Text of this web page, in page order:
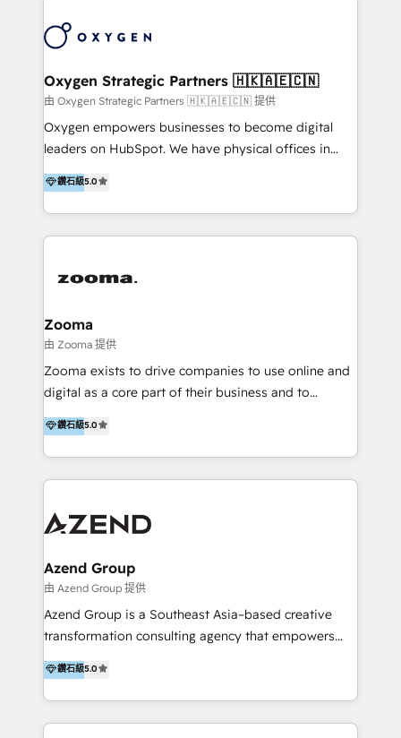
marketing automation services to promotional
the programming of HubSpot apps & integrations.
As HubSpot Certified Trainer, we offer inbound- and
content marketing workshops as well as software
trainings. Furthermore W4 created the marketing
marketing trends and topics:
https://blog.marketingblatt.com/
Oxygen Strategic Partners 🇭🇰🇦🇪🇨🇳
由 Oxygen Strategic Partners 🇭🇰🇦🇪🇨🇳 提供
Oxygen empowers businesses to become digital
leaders on HubSpot. We have physical offices in
Hong Kong, Shenzhen, and Dubai (unlike many listed
in the partner directory) and an international team of
HubSpot experts who are native speakers of
English, Mandarin, Cantonese, and Arabic. We
integration, strategy, automation, messaging
creation. We were China's first HubSpot Partner in
2013. Since then, we've become the most awarded
partner in Asia and have won ten IMPACT awards for
Integrations, Platform Excellence, Website Design,
Onboarding Accredited. We primarily serve medium
to large enterprises in healthcare, insurance,
鑽石級5.0
Zooma
由 Zooma 提供
Zooma exists to drive companies to use online and
digital as a core part of their business and to
achieve desired business results using the inbound
methodology. Zooma guides clients to digital and
online leadership in their respective industries
through enlightenment and implementation of
are international and global B2B companies.
鑽石級5.0
Azend Group
由 Azend Group 提供
Azend Group is a Southeast Asia–based creative
transformation consulting agency that empowers
vision-led brands and businesses to ascend for
better change. With three specialist agencies merged
under one roof, we blend strategic insight, creative
excellence and digital innovation to deliver brand
鑽石級5.0